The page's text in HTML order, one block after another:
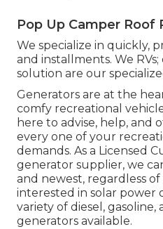
Pop Up Camper Roof
We specialize in quickly,
and installments. We
solution are our
Generators are at the
comfy recreational
here to advise, help, and
every one of your
demands. As a Licensed
generator supplier, we
and newest, regardless
interested in solar power
variety of diesel, gasoline,
generators available.